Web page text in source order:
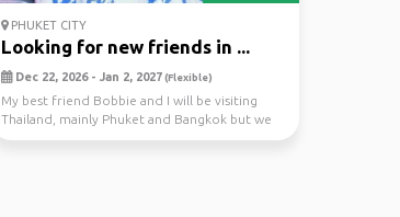
PHUKET CITY
Looking for new friends in ...
Dec 22, 2026 - Jan 2, 2027(Flexible)
My best friend Bobbie and I will be visiting
Thailand, mainly Phuket and Bangkok but we
are open ...